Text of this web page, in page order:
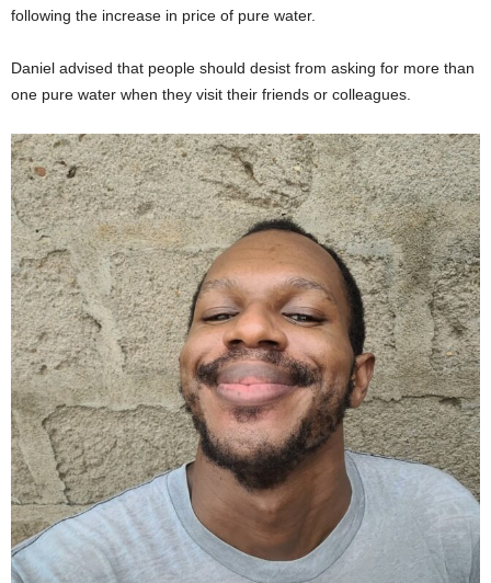
following the increase in price of pure water.
Daniel advised that people should desist from asking for more than
one pure water when they visit their friends or colleagues.